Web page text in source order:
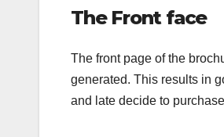
The Front face
The front page of the
generated. This results in
and late decide to